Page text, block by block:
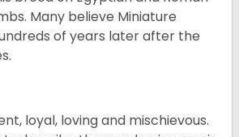
Many believe Miniature
of years later after the
loyal, loving and mischievous.